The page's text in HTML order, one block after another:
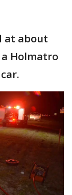
at about
a Holmatro